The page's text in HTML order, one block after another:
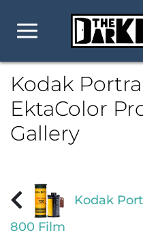
Kodak
EktaColor
Gallery
Kodak
800 Film